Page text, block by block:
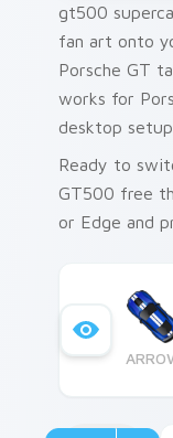
gt500
fan art onto
Porsche GT
works for
desktop
Ready to
GT500 free
or Edge and